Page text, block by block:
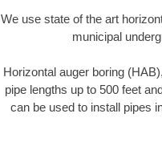
We use state of the art
municipal
Horizontal auger boring
pipe lengths up to 500 feet
can be used to install pipes